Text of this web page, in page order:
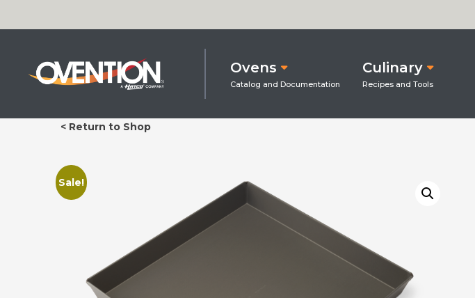
Ovens Culinary
< Return to Shop
Sale!